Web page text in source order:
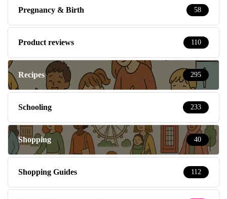
Pregnancy & Birth 58
Product reviews 110
Recipes 295
Schooling 233
Shopping 40
Shopping Guides 112